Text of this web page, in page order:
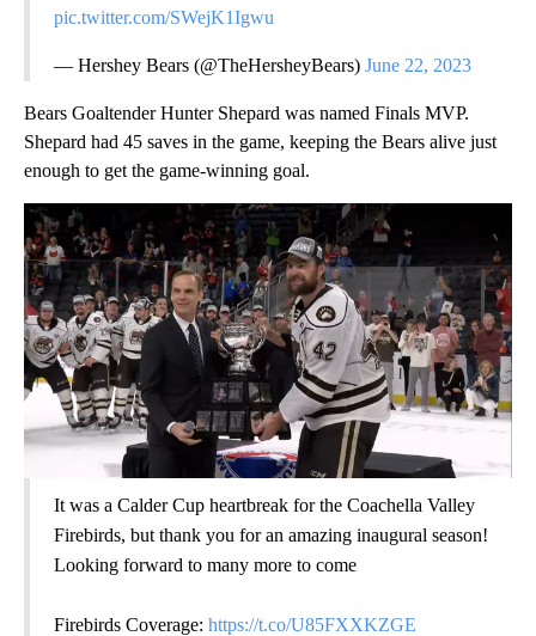
pic.twitter.com/SWejK1Igwu
— Hershey Bears (@TheHersheyBears) June 22, 2023
Bears Goaltender Hunter Shepard was named Finals MVP.
Shepard had 45 saves in the game, keeping the Bears alive just
enough to get the game-winning goal.
It was a Calder Cup heartbreak for the Coachella Valley
Firebirds, but thank you for an amazing inaugural season!
Looking forward to many more to come
Firebirds Coverage: https://t.co/U85FXXKZGE